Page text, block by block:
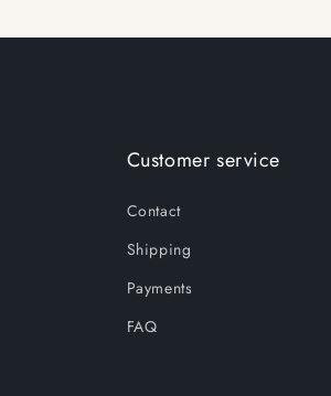
Customer service
Contact
Shipping
Payments
FAQ